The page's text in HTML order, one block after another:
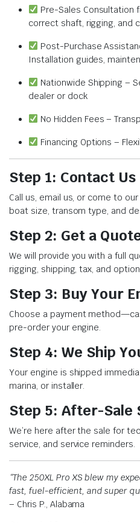
Pre-Sales Consultation
correct shaft, rigging, and
Post-Purchase
Installation guides,
Nationwide Shipping –
dealer or dock
No Hidden Fees –
Financing Options –
Step 1: Contact Us
Call us, email us, or come to
boat size, transom type, and
Step 2: Get a
We will provide you with a full
rigging, shipping, tax, and
Step 3: Buy Your
Choose a payment
pre-order your engine.
Step 4: We Ship
Your engine is shipped
marina, or installer.
Step 5: After-Sale
We’re here after the sale for
service, and service reminders.
“The 250XL Pro XS blew my
fast, fuel-efficient, and super
– Chris P., Alabama